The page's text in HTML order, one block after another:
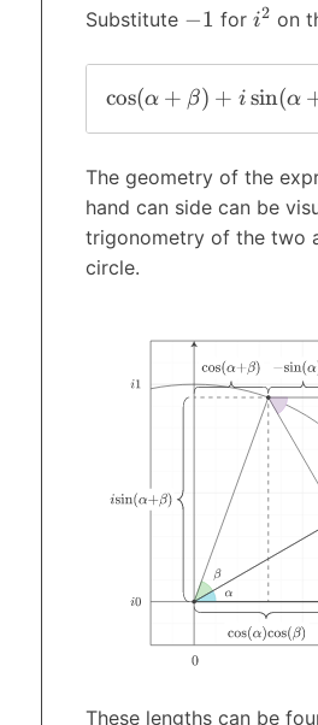
Substitute −1 for i2 on
cos(α + β) + i sin(α
The geometry of the
hand can side can be
trigonometry of the two
circle.
These lengths can be